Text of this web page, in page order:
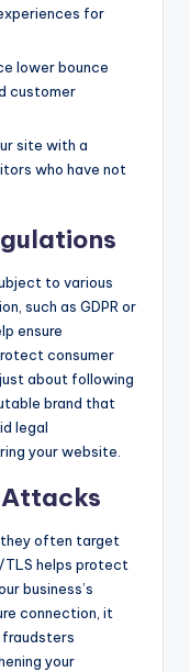
for
lower bounce
customer
site with a
who have not
to various
such as GDPR or
ensure
consumer
about following
brand that
legal
your website.
Attacks
they often target
TLS helps protect
business’s
connection, it
fraudsters
your